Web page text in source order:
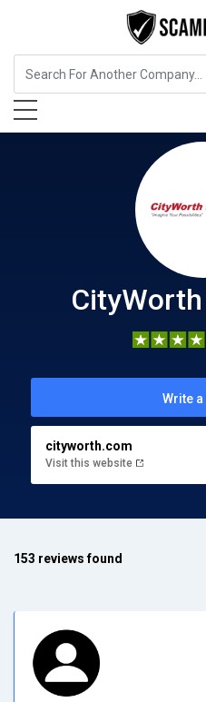
Insurance CityWorth Mortgage
Write
cityworth.com
Visit this website
153 reviews found